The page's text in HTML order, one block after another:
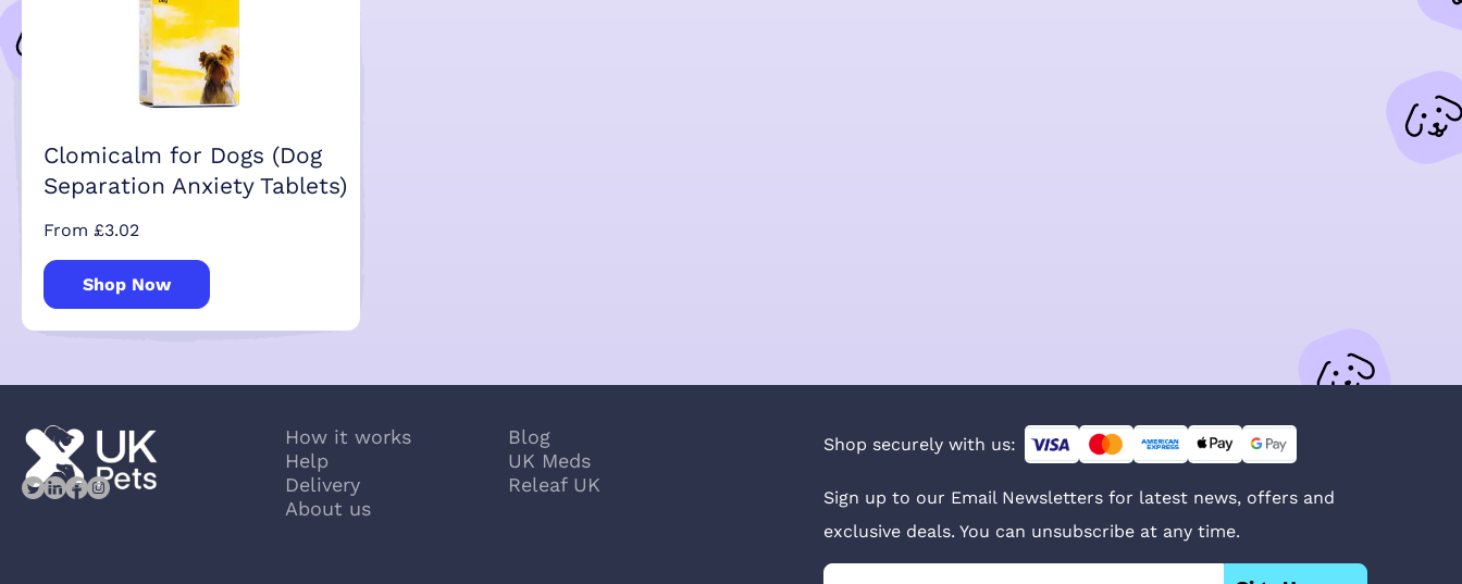
Clomicalm for Dogs (Dog
Separation Anxiety Tablets)
From £3.02
Shop Now
How it works
Help
Delivery
About us
Blog
UK Meds
Releaf UK
Shop securely with us:
Sign up to our Email Newsletters for latest news, offers and
exclusive deals. You can unsubscribe at any time.